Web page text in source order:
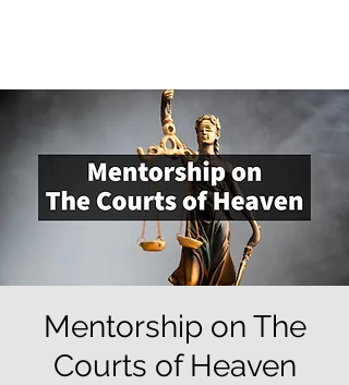
Mentorship on The
Courts of Heaven